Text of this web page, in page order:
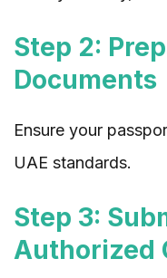
Step 2:
Documents
Ensure your
UAE standards.
Step 3:
Authorized